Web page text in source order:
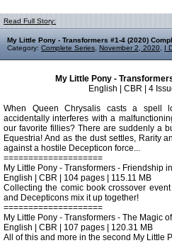
Read Full Story:
My Little Pony - Transformers #1-4 (2020)
Category: Complete Series November 2, 2020 I
My Little Pony -
English | CBR | 4
When Queen Chrysalis casts a spell
accidentally interferes with a
our favorite fillies? There are suddenly a
Equestria! And as the dust settles, Rarity
against a hostile Decepticon force...
====================
My Little Pony - Transformers - Friendship
English | CBR | 104 pages | 115.11 MB
Collecting the comic book crossover
and Decepticons mix it up together!
====================
My Little Pony - Transformers - The Magic
English | CBR | 107 pages | 120.31 MB
All of this and more in the second My Little